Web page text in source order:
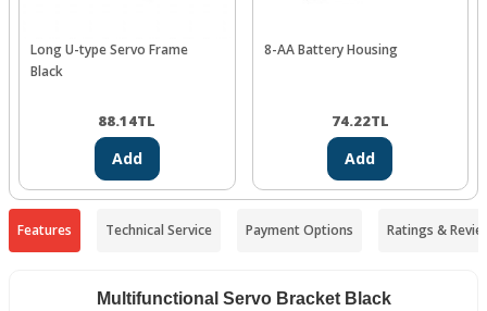
Long U-type Servo Frame
Black
88.14TL
Add
8-AA Battery Housing
74.22TL
Add
Features Technical Service Payment Options Ratings &
Multifunctional Servo Bracket Black